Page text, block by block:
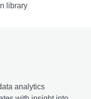
analytics